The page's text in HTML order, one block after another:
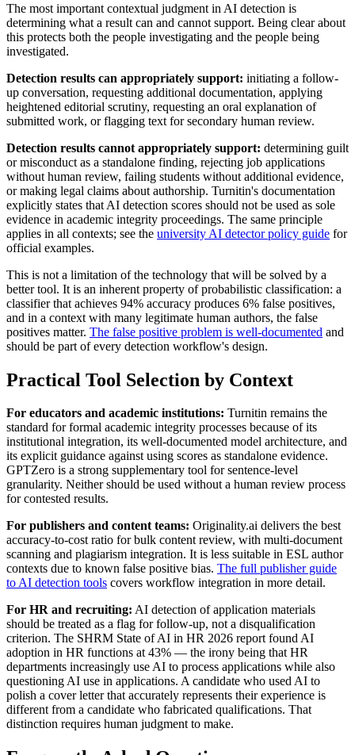
The most important contextual judgment in AI detection is
determining what a result can and cannot support. Being clear about
this protects both the people investigating and the people being
investigated.
Detection results can appropriately support: initiating a follow-
up conversation, requesting additional documentation, applying
heightened editorial scrutiny, requesting an oral explanation of
submitted work, or flagging text for secondary human review.
Detection results cannot appropriately support: determining guilt
or misconduct as a standalone finding, rejecting job applications
without human review, failing students without additional evidence,
or making legal claims about authorship. Turnitin's documentation
explicitly states that AI detection scores should not be used as sole
evidence in academic integrity proceedings. The same principle
applies in all contexts; see the university AI detector policy guide for
official examples.
This is not a limitation of the technology that will be solved by a
better tool. It is an inherent property of probabilistic classification: a
classifier that achieves 94% accuracy produces 6% false positives,
and in a context with many legitimate human authors, the false
positives matter. The false positive problem is well-documented and
should be part of every detection workflow's design.
Practical Tool Selection by Context
For educators and academic institutions: Turnitin remains the
standard for formal academic integrity processes because of its
institutional integration, its well-documented model architecture, and
its explicit guidance against using scores as standalone evidence.
GPTZero is a strong supplementary tool for sentence-level
granularity. Neither should be used without a human review process
for contested results.
For publishers and content teams: Originality.ai delivers the best
accuracy-to-cost ratio for bulk content review, with multi-document
scanning and plagiarism integration. It is less suitable in ESL author
contexts due to known false positive bias. The full publisher guide
to AI detection tools covers workflow integration in more detail.
For HR and recruiting: AI detection of application materials
should be treated as a flag for follow-up, not a disqualification
criterion. The SHRM State of AI in HR 2026 report found AI
adoption in HR functions at 43% — the irony being that HR
departments increasingly use AI to process applications while also
questioning AI use in applications. A candidate who used AI to
polish a cover letter that accurately represents their experience is
different from a candidate who fabricated qualifications. That
distinction requires human judgment to make.